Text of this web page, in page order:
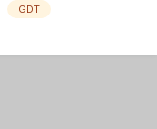
GDT